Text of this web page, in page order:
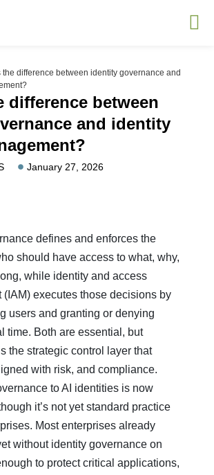
the difference between identity governance and
difference between
and identity
January 27, 2026
defines and enforces the
should have access to what, why,
while identity and access
(IAM) executes those decisions by
users and granting or denying
time. Both are essential, but
the strategic control layer that
with risk, and compliance.
to AI identities is now
it’s not yet standard practice
Most enterprises already
without identity governance on
to protect critical applications,